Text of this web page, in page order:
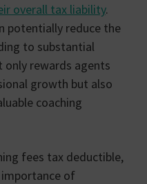
overall tax liability.
potentially reduce the
to substantial
only rewards agents
growth but also
coaching
fees tax deductible,
of